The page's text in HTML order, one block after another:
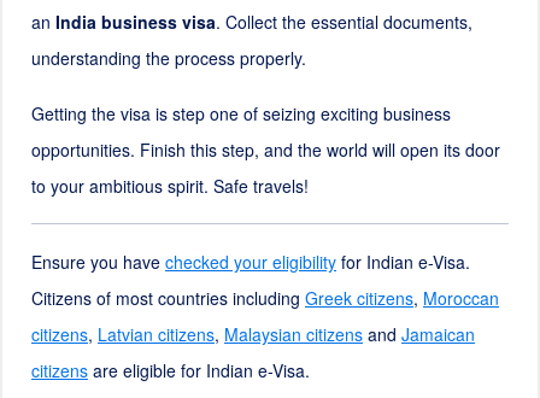
an India business visa. Collect the essential documents,
understanding the process properly.
Getting the visa is step one of seizing exciting business
opportunities. Finish this step, and the world will open its door
to your ambitious spirit. Safe travels!
Ensure you have checked your eligibility for Indian e-Visa.
Citizens of most countries including Greek citizens, Moroccan
citizens, Latvian citizens, Malaysian citizens and Jamaican
citizens are eligible for Indian e-Visa.